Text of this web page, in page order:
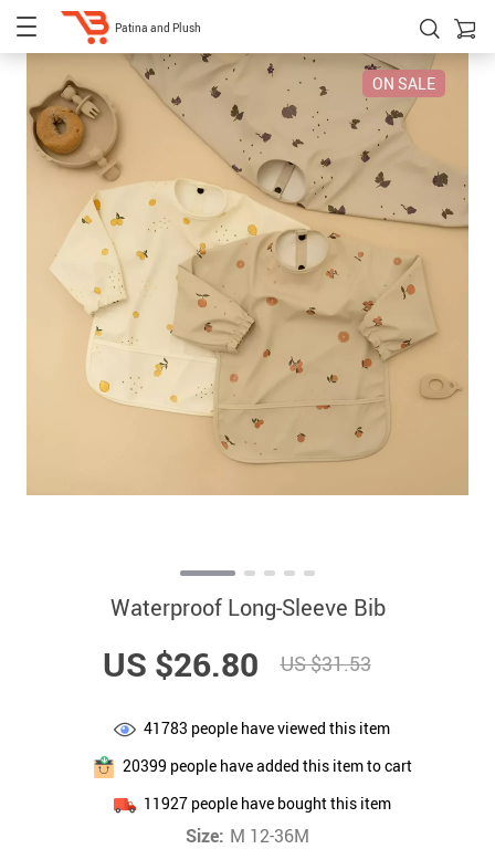
Patina and Plush
ON SALE
Waterproof Long-Sleeve Bib
US $26.80 US $31.53
41783 people have viewed this item
20399 people have added this item to cart
11927people have bought this item
Size: M 12-36M